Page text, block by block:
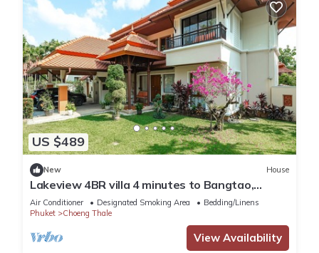
US $489
New House
Lakeview 4BR villa 4 minutes to Bangtao,
Layan Beach with Laguna Golf course
Air Conditioner Designated Smoking Area
Bedding/Linens
Phuket
Choeng Thale
View Availability